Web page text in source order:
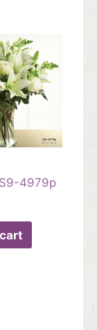
4979p